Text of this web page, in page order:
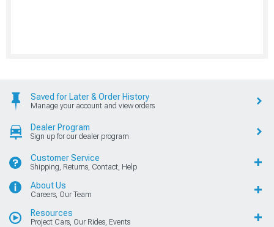
Saved for Later & Order History
Manage your account and view orders
Dealer Program
Sign up for our dealer program
Customer Service
Shipping, Returns, Contact, Help
About Us
Careers, Our Team
Resources
Project Cars, Our Rides, Events